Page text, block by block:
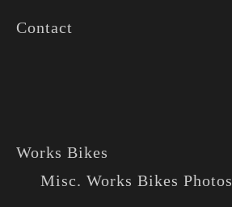
Contact
Works Bikes
Misc. Works Bikes Photos